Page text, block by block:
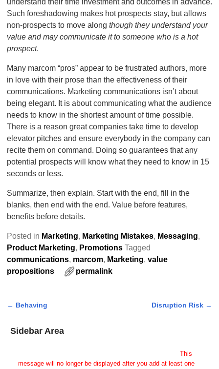
understand their time investment and outcomes in advance.
Such foreshadowing makes hot prospects stay, but allows
non-prospects to move along though they understand your
value and may communicate it to someone who is a hot
prospect.
Many marcom “pros” appear to be frustrated authors, more
in love with their prose than the effectiveness of their
communications. Marketing communications isn’t about
being elegant. It is about communicating what the audience
needs to know in the shortest amount of time possible.
There is a reason great companies take time to develop
elevator pitches and ensure everybody in the company can
recite them on command. Doing so guarantees that any
potential prospects will know what they need to know in 15
seconds or less.
Summarize, then explain. Start with the end, fill in the
blanks, then end with the end. Value before features,
benefits before details.
Posted in Marketing, Marketing Mistakes, Messaging,
Product Marketing, Promotions Tagged
communications, marcom, Marketing, value
propositions
permalink
Post navigation
← Behaving Disruption Risk →
Sidebar Area
This
message will no longer be displayed after you add at least one